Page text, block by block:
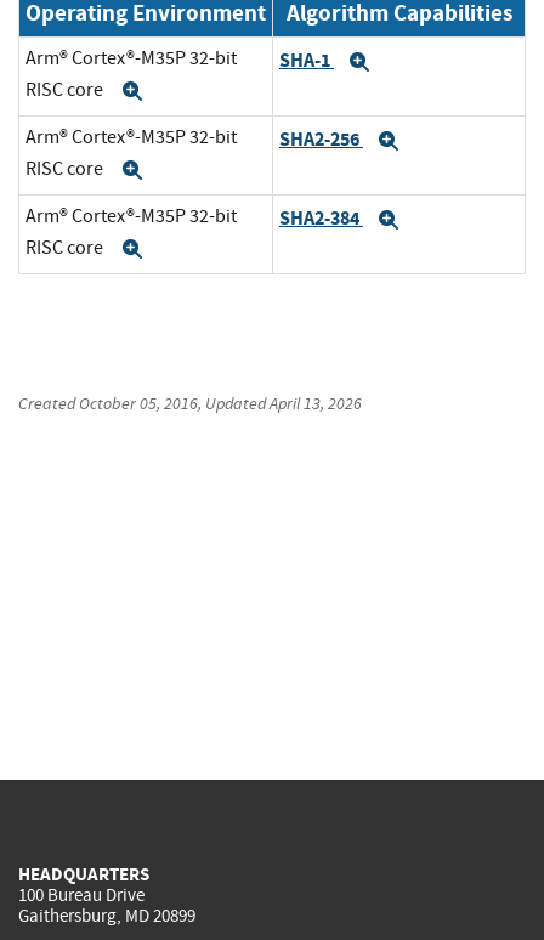
Operating Environment Algorithm Capabilities
Arm® Cortex®-M35P 32-bit
RISC core
SHA-1
Arm® Cortex®-M35P 32-bit
RISC core
SHA2-256
Arm® Cortex®-M35P 32-bit
RISC core
SHA2-384
CreatedOctober 05, 2016, UpdatedApril 13, 2026
HEADQUARTERS
100 Bureau Drive
Gaithersburg, MD 20899